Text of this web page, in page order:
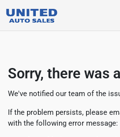
Sorry, there was
We've notified our team of the
If the problem persists, please
with the following error message: